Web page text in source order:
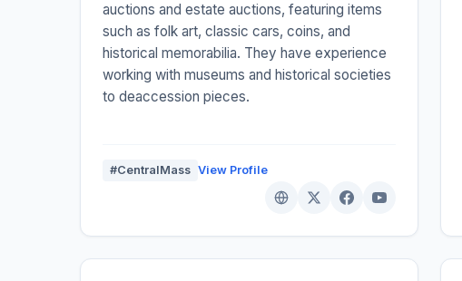
auctions and estate auctions, featuring items
such as folk art, classic cars, coins, and
historical memorabilia. They have experience
working with museums and historical societies
to deaccession pieces.
#CentralMass View Profile